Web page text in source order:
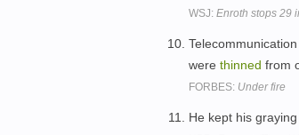
WSJ: Enroth stops 29
were thinned from
FORBES: Under fire
He kept his